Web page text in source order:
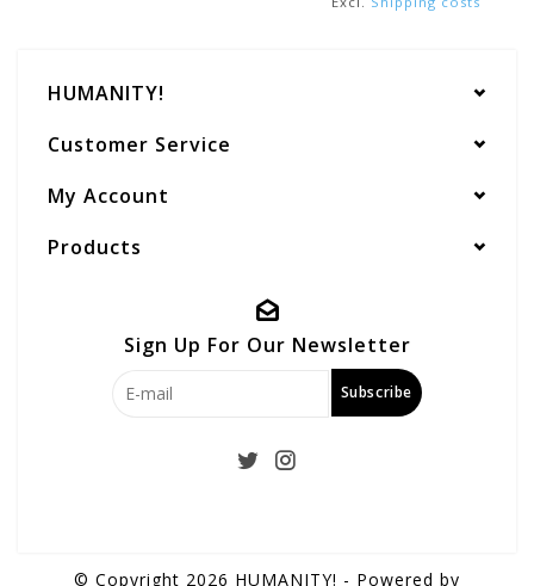
HUMANITY!
Customer Service
My Account
Products
Sign Up For Our Newsletter
Subscribe
© Copyright 2026 HUMANITY! - Powered by